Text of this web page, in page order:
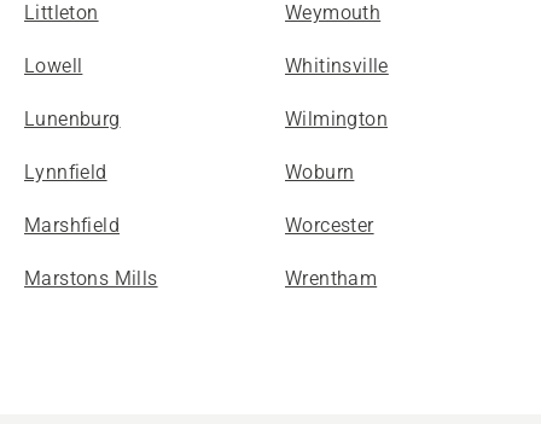
Littleton
Lowell
Lunenburg
Lynnfield
Marshfield
Marstons Mills
Weymouth
Whitinsville
Wilmington
Woburn
Worcester
Wrentham